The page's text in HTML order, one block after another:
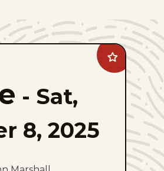
Add
Blondie
favorites
- Sat,
8, 2025